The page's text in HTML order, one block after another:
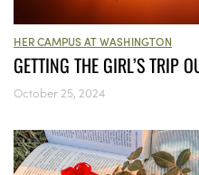
HER CAMPUS AT WASHINGTON
GETTING THE GIRL’S TRIP
October 25, 2024